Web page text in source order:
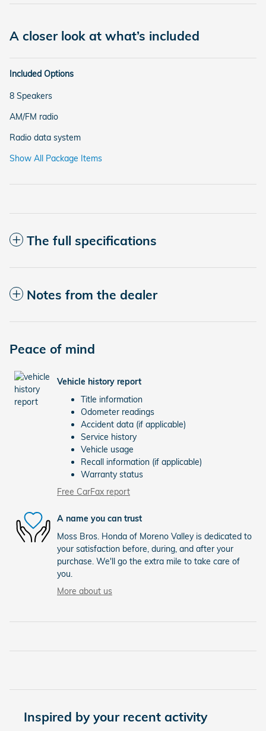
A closer look at what’s included
Included Options
8 Speakers
AM/FM radio
Radio data system
Show All Package Items
The full specifications
Notes from the dealer
Peace of mind
Vehicle history report
Title information
Odometer readings
Accident data (if applicable)
Service history
Vehicle usage
Recall information (if applicable)
Warranty status
Free CarFax report
A name you can trust
Moss Bros. Honda of Moreno Valley is dedicated to
your satisfaction before, during, and after your
purchase. We'll go the extra mile to take care of
you.
More about us
Inspired by your recent activity